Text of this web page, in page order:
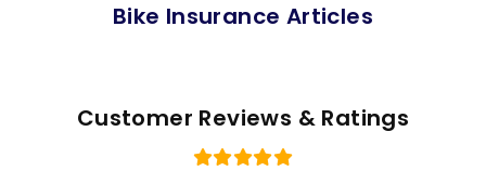
Bike Insurance Articles
Customer Reviews & Ratings